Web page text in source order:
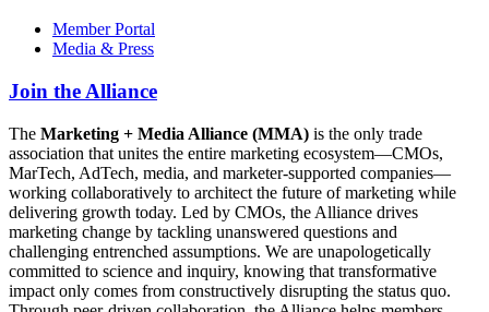
Member Portal
Media & Press
Join the Alliance
The Marketing + Media Alliance (MMA) is the only trade
association that unites the entire marketing ecosystem—CMOs,
MarTech, AdTech, media, and marketer-supported companies—
working collaboratively to architect the future of marketing while
delivering growth today. Led by CMOs, the Alliance drives
marketing change by tackling unanswered questions and
challenging entrenched assumptions. We are unapologetically
committed to science and inquiry, knowing that transformative
impact only comes from constructively disrupting the status quo.